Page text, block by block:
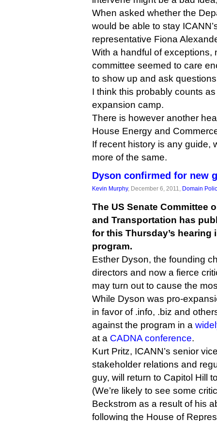
When asked whether the
would be able to stay
representative Fiona
With a handful of exceptions,
committee seemed to care
to show up and ask
I think this probably counts
expansion camp.
There is however another
House Energy and
If recent history is any guide,
more of the same.
Dyson confirmed for new
Kevin Murphy, December 6, 2011, Domain
The US Senate Committee
and Transportation has
for this Thursday’s hearing
program.
Esther Dyson, the founding
directors and now a fierce
may turn out to cause the
While Dyson was pro-
in favor of .info, .biz and
against the program in a
at a CADNA conference.
Kurt Pritz, ICANN’s senior
stakeholder relations and
guy, will return to Capitol Hill
(We’re likely to see some
Beckstrom as a result of his
following the House of